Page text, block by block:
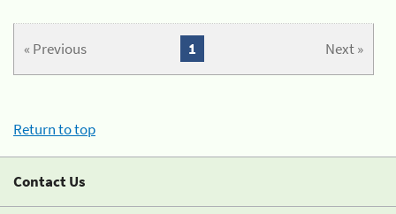
« Previous Next »
1
Return to top
Contact Us